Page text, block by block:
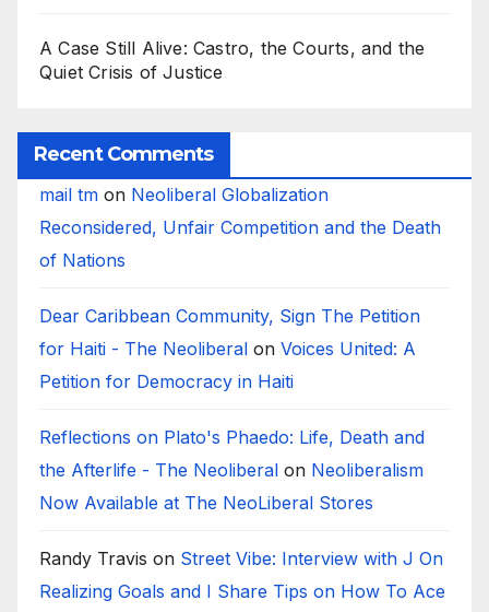
A Case Still Alive: Castro, the Courts, and the
Quiet Crisis of Justice
Recent Comments
mail tm on Neoliberal Globalization
Reconsidered, Unfair Competition and the Death
of Nations
Dear Caribbean Community, Sign The Petition
for Haiti - The Neoliberal on Voices United: A
Petition for Democracy in Haiti
Reflections on Plato's Phaedo: Life, Death and
the Afterlife - The Neoliberal on Neoliberalism
Now Available at The NeoLiberal Stores
Randy Travis on Street Vibe: Interview with J On
Realizing Goals and I Share Tips on How To Ace